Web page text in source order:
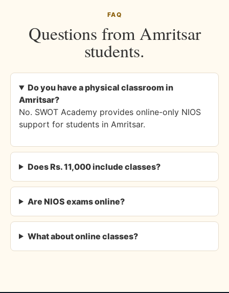
FAQ
Questions from Amritsar
students.
Do you have a physical classroom in
Amritsar?
No. SWOT Academy provides online-only NIOS
support for students in Amritsar.
Does Rs. 11,000 include classes?
Are NIOS exams online?
What about online classes?